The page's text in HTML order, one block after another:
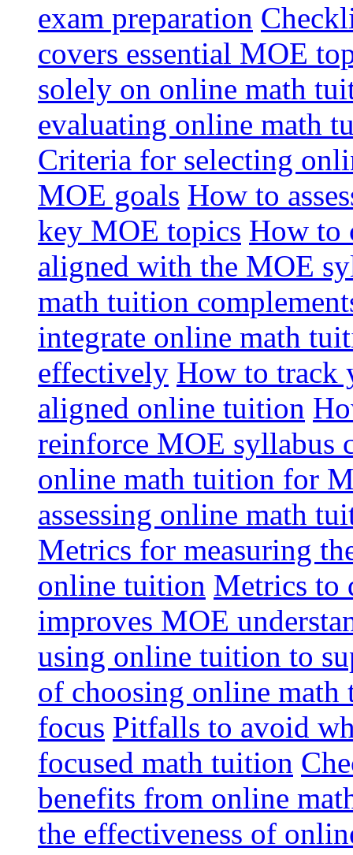
exam preparation
covers essential MOE
solely on online math
evaluating online math
Criteria for selecting
MOE goals How to
key MOE topics How to
aligned with the MOE
math tuition
integrate online math
effectively How to track
aligned online tuition
reinforce MOE syllabus
online math tuition for
assessing online math
Metrics for measuring
online tuition Metrics to
improves MOE
using online tuition to
of choosing online
focus Pitfalls to avoid
focused math tuition
benefits from online
the effectiveness of